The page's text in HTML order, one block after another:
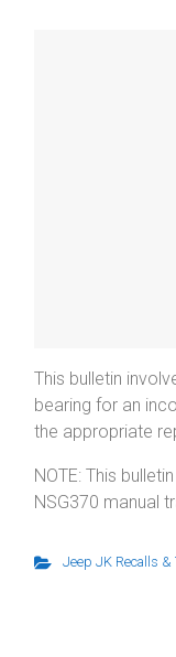
This bulletin
bearing for an
the appropriate
NOTE: This
NSG370 manual
Jeep JK Recalls &